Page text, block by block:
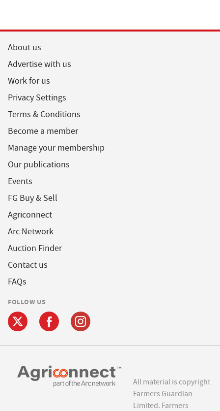
About us
Advertise with us
Work for us
Privacy Settings
Terms & Conditions
Become a member
Manage your membership
Our publications
Events
FG Buy & Sell
Agriconnect
Arc Network
Auction Finder
Contact us
FAQs
FOLLOW US
All material is copyright
Farmers Guardian
Limited. Farmers